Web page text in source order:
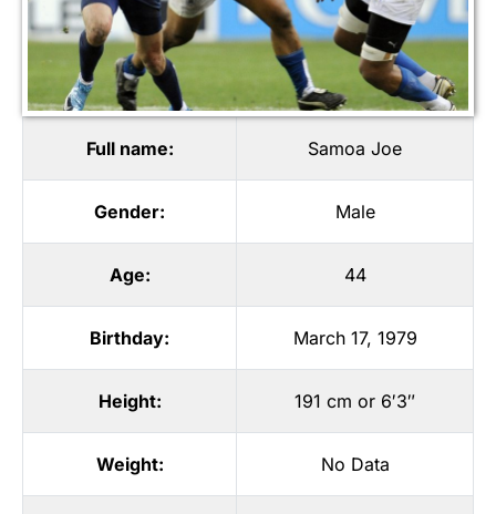
Full name: Samoa Joe
Gender: Male
Age: 44
Birthday: March 17, 1979
Height: 191 cm or 6′3″
Weight: No Data